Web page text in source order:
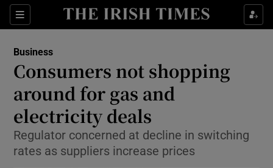
Sections
Show Food sub sections
Show Life & Style sub sections
Show Environment sub sections
Business
Consumers not shopping
around for gas and
electricity deals
Regulator concerned at decline in switching
rates as suppliers increase prices